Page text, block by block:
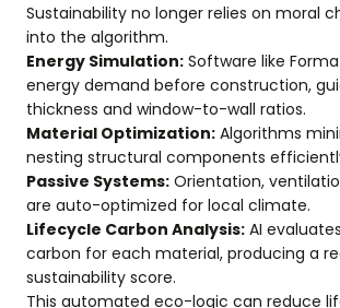
Sustainability no longer relies on moral
into the algorithm.
Energy Simulation: Software like
energy demand before construction,
thickness and window-to-wall ratios.
Material Optimization: Algorithms
nesting structural components
Passive Systems: Orientation,
are auto-optimized for local climate.
Lifecycle Carbon Analysis: AI
carbon for each material, producing a
sustainability score.
This automated eco-logic can reduce